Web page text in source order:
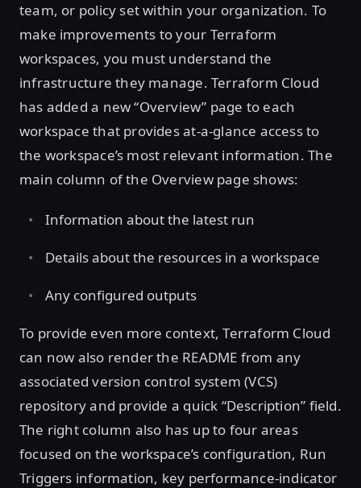
team, or policy set within your organization. To
make improvements to your Terraform
workspaces, you must understand the
infrastructure they manage. Terraform Cloud
has added a new “Overview” page to each
workspace that provides at-a-glance access to
the workspace’s most relevant information. The
main column of the Overview page shows:
Information about the latest run
Details about the resources in a workspace
Any configured outputs
To provide even more context, Terraform Cloud
can now also render the README from any
associated version control system (VCS)
repository and provide a quick “Description” field.
The right column also has up to four areas
focused on the workspace’s configuration, Run
Triggers information, key performance-indicator